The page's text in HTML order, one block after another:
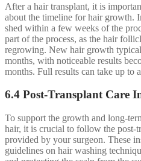
After a hair transplant, it is
about the timeline for hair growth.
shed within a few weeks of the
part of the process, as the hair
regrowing. New hair growth
months, with noticeable results
months. Full results can take up to
6.4 Post-Transplant Care
To support the growth and long-
hair, it is crucial to follow the post-
provided by your surgeon. These
guidelines on hair washing